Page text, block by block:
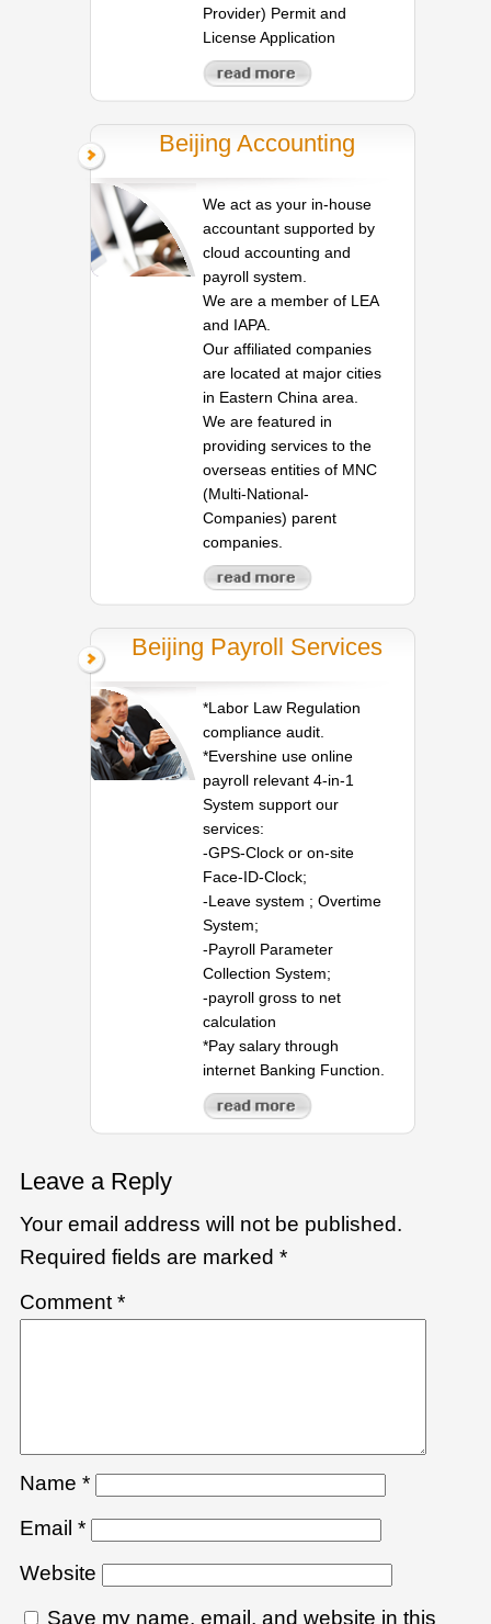
Provider) Permit and
License Application
Beijing Accounting
We act as your in-house
accountant supported by
cloud accounting and
payroll system.
We are a member of LEA
and IAPA.
Our affiliated companies
are located at major cities
in Eastern China area.
We are featured in
providing services to the
overseas entities of MNC
(Multi-National-
Companies) parent
companies.
Beijing Payroll Services
*Labor Law Regulation
compliance audit.
*Evershine use online
payroll relevant 4-in-1
System support our
services:
-GPS-Clock or on-site
Face-ID-Clock;
-Leave system ; Overtime
System;
-Payroll Parameter
Collection System;
-payroll gross to net
calculation
*Pay salary through
internet Banking Function.
Leave a Reply
Your email address will not be published.
Required fields are marked *
Comment *
Name *
Email *
Website
Save my name, email, and website in this